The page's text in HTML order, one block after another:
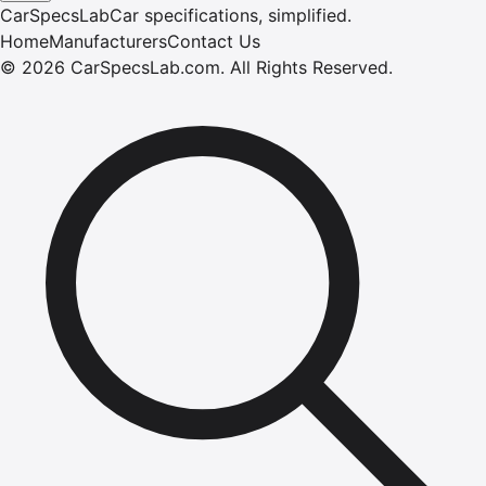
CarSpecsLabCar specifications, simplified.
HomeManufacturersContact Us
© 2026 CarSpecsLab.com. All Rights Reserved.